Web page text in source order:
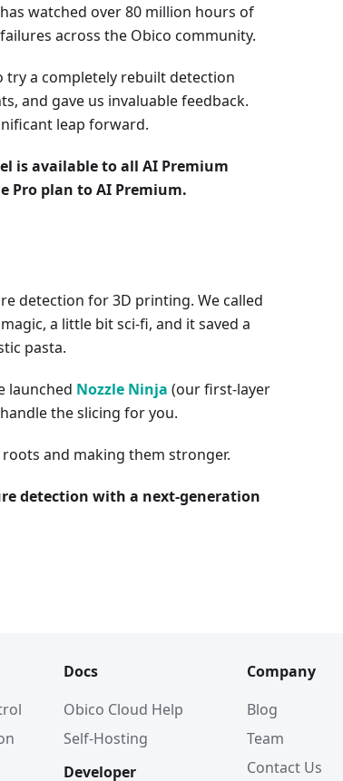
watched over 80 million hours of
across the Obico community.
try a completely rebuilt detection
and gave us invaluable feedback.
leap forward.
is available to all AI Premium
Pro plan to AI Premium.
detection for 3D printing. We called
a little bit sci-fi, and it saved a
pasta.
launched Nozzle Ninja (our first-layer
the slicing for you.
and making them stronger.
detection with a next-generation
Docs
Obico Cloud Help
Self-Hosting
Developer
Company
Blog
Team
Contact Us